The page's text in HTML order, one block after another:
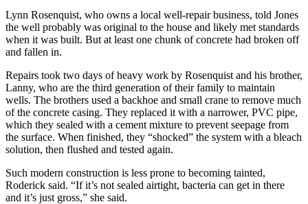
Lynn Rosenquist, who owns a local well-repair business, told Jones
the well probably was original to the house and likely met standards
when it was built. But at least one chunk of concrete had broken off
and fallen in.
Repairs took two days of heavy work by Rosenquist and his brother,
Lanny, who are the third generation of their family to maintain
wells. The brothers used a backhoe and small crane to remove much
of the concrete casing. They replaced it with a narrower, PVC pipe,
which they sealed with a cement mixture to prevent seepage from
the surface. When finished, they “shocked” the system with a bleach
solution, then flushed and tested again.
Such modern construction is less prone to becoming tainted,
Roderick said. “If it’s not sealed airtight, bacteria can get in there
and it’s just gross,” she said.